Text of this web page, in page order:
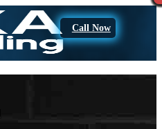
Call Now